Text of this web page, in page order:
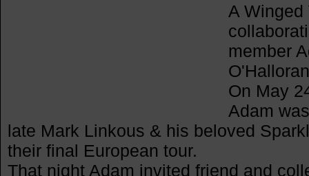
A Winged
member
On May
Adam
late Mark Linkous & his beloved
their final European tour.
That night Adam invited friend and